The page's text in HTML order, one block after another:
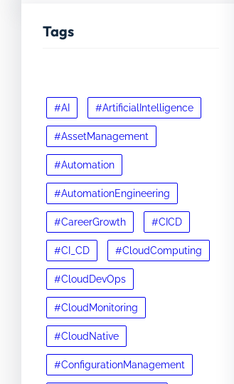
Tags
#AI #ArtificialIntelligence
#AssetManagement
#Automation
#AutomationEngineering
#CareerGrowth #CICD
#CI_CD #CloudComputing
#CloudDevOps
#CloudMonitoring
#CloudNative
#ConfigurationManagement